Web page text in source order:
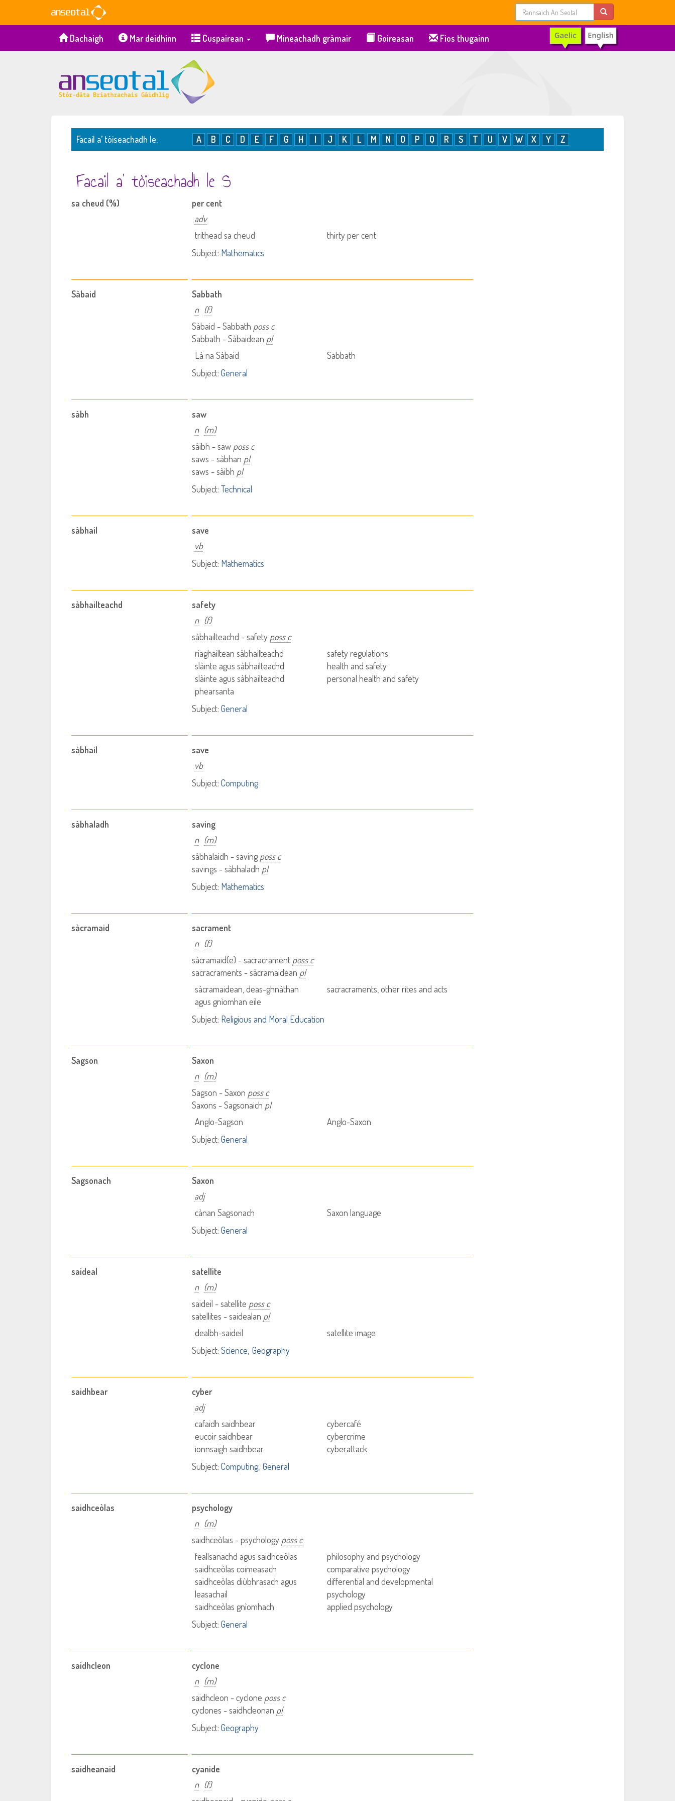
Dachaigh Mar deidhinn Cuspairean Mìneachadh gràmair Goireasan Fios thugainn
Facail a’ tòiseachadh le: A B C D E F G H I J K L M N O P Q R S T U V W X Y Z
Facail a’ tòiseachadh le S
sa cheud (%)
per cent
adv
trithead sa cheud
thirty per cent
Subject: Mathematics
Sàbaid
Sabbath
n (f)
Sàbaid - Sabbath poss c
Sabbath - Sàbaidean pl
Là na Sàbaid
Sabbath
Subject: General
sàbh
saw
n (m)
sàibh - saw poss c
saws - sàbhan pl
saws - sàibh pl
Subject: Technical
sàbhail
save
vb
Subject: Mathematics
sàbhailteachd
safety
n (f)
sàbhailteachd - safety poss c
riaghailtean sàbhailteachd
safety regulations
slàinte agus sàbhailteachd
health and safety
slàinte agus sàbhailteachd
phearsanta
personal health and safety
Subject: General
sàbhail
save
vb
Subject: Computing
sàbhaladh
saving
n (m)
sàbhalaidh - savingposs c
savings - sàbhaladh pl
Subject: Mathematics
sàcramaid
sacrament
n (f)
sàcramaid(e) - sacracrament poss c
sacracraments - sàcramaidean pl
sàcramaidean, deas-ghnàthan
agus gnìomhan eile
sacracraments, other rites and acts
Subject: Religious and Moral Education
Sagson
Saxon
n (m)
Sagson - Saxon poss c
Saxons - Sagsonaich pl
Anglo-Sagson
Anglo-Saxon
Subject: General
Sagsonach
Saxon
adj
cànan Sagsonach
Saxon language
Subject: General
saideal
satellite
n (m)
saideil - satellite poss c
satellites - saidealan pl
dealbh-saideil
satellite image
Subject: Science Geography
saidhbear
cyber
adj
cafaidh saidhbear
cybercafé
eucoir saidhbear
cybercrime
ionnsaigh saidhbear
cyberattack
Subject: Computing General
saidhceòlas
psychology
n (m)
saidhceòlais - psychology poss c
feallsanachd agus saidhceòlas
philosophy and psychology
saidhceòlas coimeasach
comparative psychology
saidhceòlas diùbhrasach agus
leasachail
differential and developmental
psychology
saidhceòlas gnìomhach
applied psychology
Subject: General
saidhcleon
cyclone
n (m)
saidhcleon - cyclone poss c
cyclones - saidhcleonan pl
Subject: Geography
saidheanaid
cyanide
n (f)